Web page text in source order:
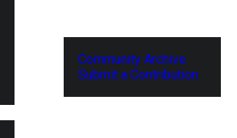
Community Archive
Submit a Contribution